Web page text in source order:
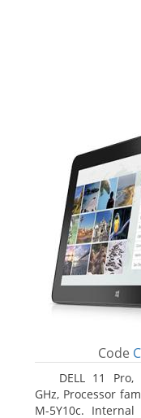
Code
DELL 11
GHz, Processor
M-5Y10c.